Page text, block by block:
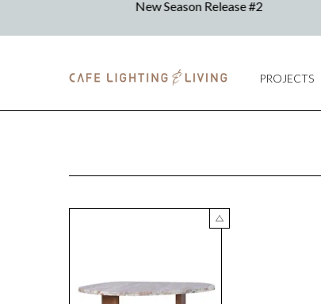
PROJECTS